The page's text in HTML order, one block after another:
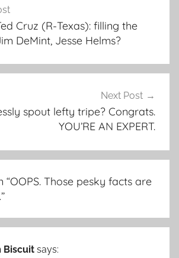
Cruz (R-Texas): filling the
DeMint, Jesse Helms?
Next Post
spout lefty tripe? Congrats.
YOU’RE AN EXPERT.
“OOPS. Those pesky facts are
”
Biscuit says: